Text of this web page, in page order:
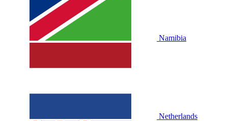
Namibia
Netherlands